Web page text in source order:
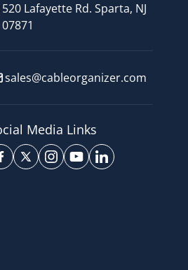
520 Lafayette Rd. Sparta, NJ
07871
sales@cableorganizer.com
Media Links